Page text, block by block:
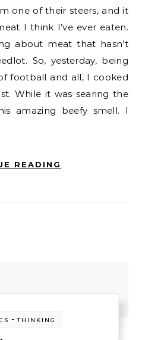
one of their steers, and it
I think I’ve ever eaten.
about meat that hasn’t
So, yesterday, being
football and all, I cooked
While it was searing the
amazing beefy smell. I
READING
-THINKING